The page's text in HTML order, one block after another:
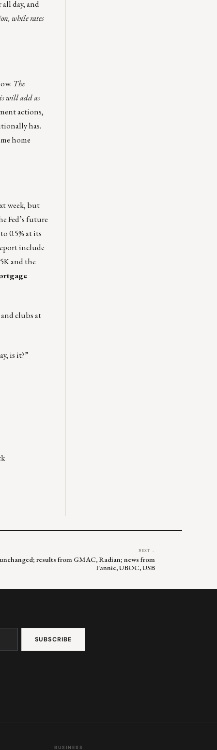
day, and
while rates
The
will add as
actions,
has.
home
week, but
Fed’s future
0.5% at its
include
and the
clubs at
is it?”
NEXT →
results from GMAC, Radian; news from
Fannie, UBOC, USB
BUSINESS